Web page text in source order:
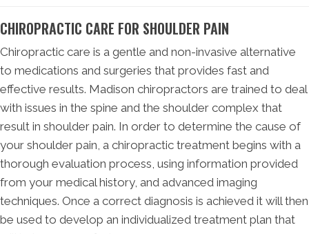
CHIROPRACTIC CARE FOR SHOULDER PAIN
Chiropractic care is a gentle and non-invasive alternative
to medications and surgeries that provides fast and
effective results. Madison chiropractors are trained to deal
with issues in the spine and the shoulder complex that
result in shoulder pain. In order to determine the cause of
your shoulder pain, a chiropractic treatment begins with a
thorough evaluation process, using information provided
from your medical history, and advanced imaging
techniques. Once a correct diagnosis is achieved it will then
be used to develop an individualized treatment plan that